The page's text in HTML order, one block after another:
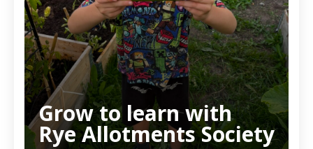
Grow to learn with
Rye Allotments Society